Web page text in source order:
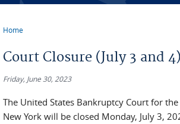
Home
Court Closure (July 3 and 4)
Friday, June 30, 2023
The United States Bankruptcy Court for
New York will be closed Monday, July 3,